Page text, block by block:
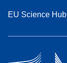
EU Science Hub